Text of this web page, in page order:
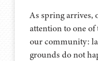
As spring arrives,
attention to one
our community:
grounds do not